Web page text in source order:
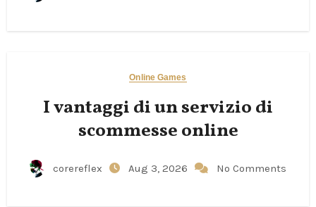
Online Games
I vantaggi di un servizio di
scommesse online
corereflex Aug 3, 2026 No Comments